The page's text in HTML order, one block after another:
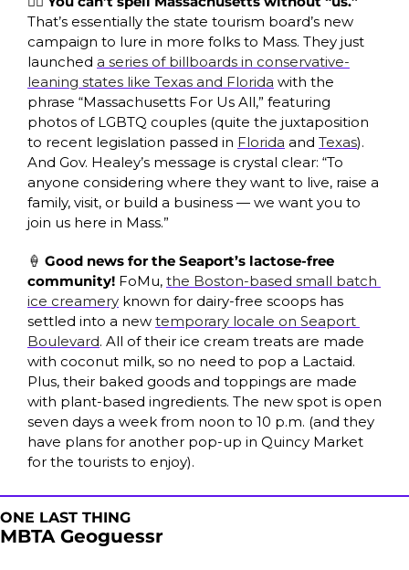
That’s essentially the state tourism board’s new
campaign to lure in more folks to Mass. They just
launched a series of billboards in conservative-
leaning states like Texas and Florida with the
phrase “Massachusetts For Us All,” featuring
photos of LGBTQ couples (quite the juxtaposition
to recent legislation passed in Florida and Texas).
And Gov. Healey’s message is crystal clear: “To
anyone considering where they want to live, raise a
family, visit, or build a business — we want you to
join us here in Mass.”
🍦 Good news for the Seaport’s lactose-free
community! FoMu, the Boston-based small batch
ice creamery known for dairy-free scoops has
settled into a new temporary locale on Seaport
Boulevard. All of their ice cream treats are made
with coconut milk, so no need to pop a Lactaid.
Plus, their baked goods and toppings are made
with plant-based ingredients. The new spot is open
seven days a week from noon to 10 p.m. (and they
have plans for another pop-up in Quincy Market
for the tourists to enjoy).
ONE LAST THING
MBTA Geoguessr